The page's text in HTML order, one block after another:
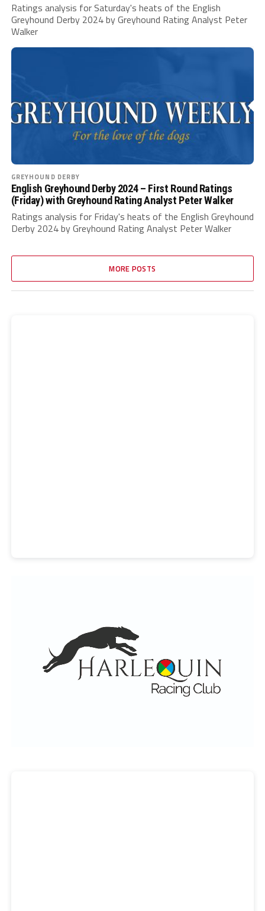
Ratings analysis for Saturday's heats of the English
Greyhound Derby 2024 by Greyhound Rating Analyst Peter
Walker
GREYHOUND DERBY
English Greyhound Derby 2024 – First Round Ratings
(Friday) with Greyhound Rating Analyst Peter Walker
Ratings analysis for Friday's heats of the English Greyhound
Derby 2024 by Greyhound Rating Analyst Peter Walker
MORE POSTS